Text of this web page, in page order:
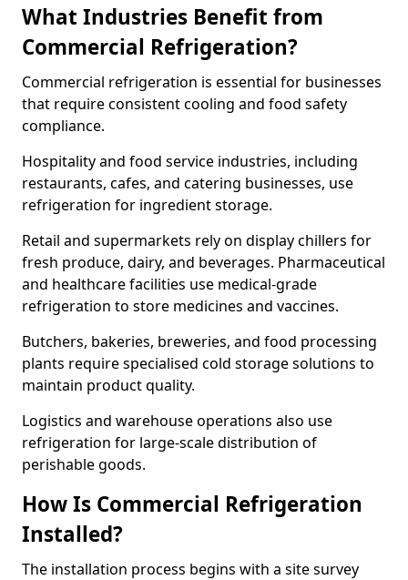
What Industries Benefit from
Commercial Refrigeration?
Commercial refrigeration is essential for businesses
that require consistent cooling and food safety
compliance.
Hospitality and food service industries, including
restaurants, cafes, and catering businesses, use
refrigeration for ingredient storage.
Retail and supermarkets rely on display chillers for
fresh produce, dairy, and beverages. Pharmaceutical
and healthcare facilities use medical-grade
refrigeration to store medicines and vaccines.
Butchers, bakeries, breweries, and food processing
plants require specialised cold storage solutions to
maintain product quality.
Logistics and warehouse operations also use
refrigeration for large-scale distribution of
perishable goods.
How Is Commercial Refrigeration
Installed?
The installation process begins with a site survey